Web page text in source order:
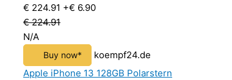
€ 224.91 +€ 6.90
€ 224.91
N/A
Buy now*
koempf24.de
Apple iPhone 13 128GB Polarstern